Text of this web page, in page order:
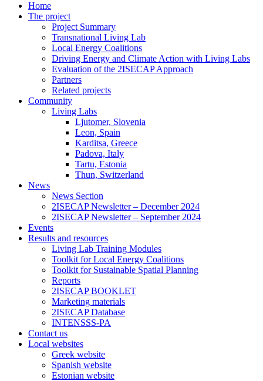
Home
The project
Project Summary
Transnational Living Lab
Local Energy Coalitions
Driving Energy and Climate Action with Living Labs
Evaluation of the 2ISECAP Approach
Partners
Related projects
Community
Living Labs
Ljutomer, Slovenia
Leon, Spain
Karditsa, Greece
Padova, Italy
Tartu, Estonia
Thun, Switzerland
News
News Section
2ISECAP Newsletter – December 2024
2ISECAP Newsletter – September 2024
Events
Results and resources
Living Lab Training Modules
Toolkit for Local Energy Coalitions
Toolkit for Sustainable Spatial Planning
Reports
2ISECAP BOOKLET
Marketing materials
2ISECAP Database
INTENSSS-PA
Contact us
Local websites
Greek website
Spanish website
Estonian website